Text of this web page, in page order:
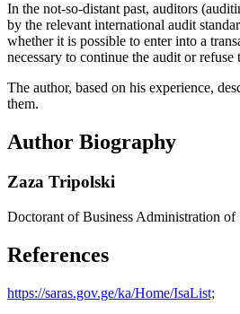
In the not-so-distant past, auditors
by the relevant international audit
whether it is possible to enter into a
necessary to continue the audit or
The author, based on his experience,
them.
Author Biography
Zaza Tripolski
Doctorant of Business Administration
References
https://saras.gov.ge/ka/Home/IsaList;